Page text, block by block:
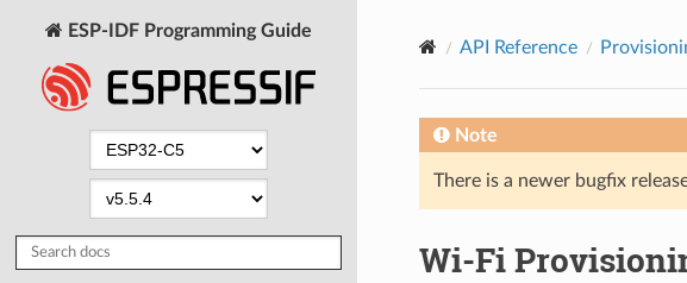
ESP-IDF Programming Guide
API Reference
Note
There is a newer bugfix
Wi-Fi